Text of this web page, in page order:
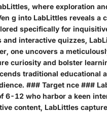
where exploration
g into LabLittles reveals a
specifically for
interactive quizzes,
one uncovers a
curiosity and bolster
traditional educational
### Target nce ###
6-12 who harbor a keen
content, LabLittles